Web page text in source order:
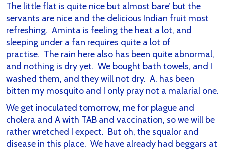
The little flat is quite nice but almost bare’ but the
servants are nice and the delicious Indian fruit most
refreshing. Aminta is feeling the heat a lot, and
sleeping under a fan requires quite a lot of
practise. The rain here also has been quite abnormal,
and nothing is dry yet. We bought bath towels, and I
washed them, and they will not dry. A. has been
bitten my mosquito and I only pray not a malarial one.
We get inoculated tomorrow, me for plague and
cholera and A with TAB and vaccination, so we will be
rather wretched I expect. But oh, the squalor and
disease in this place. We have already had beggars at